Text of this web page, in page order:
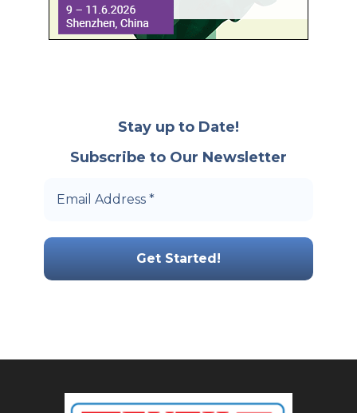
Stay up to Date!
Subscribe to Our Newsletter